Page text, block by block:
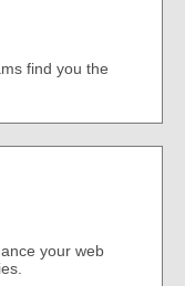
find you the
your web